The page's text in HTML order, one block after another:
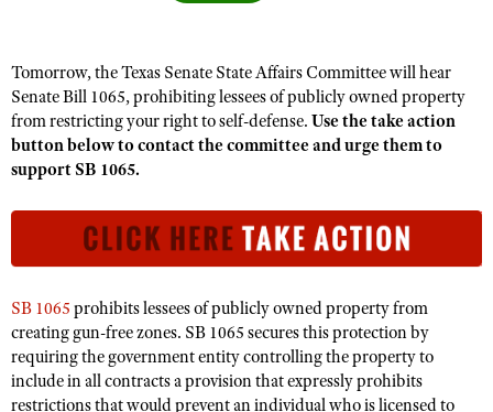
NRA Day
Competitive Shooting Programs
America's Rifle Challenge
Competitor Classification Lookup
Shooting Sports USA
Adaptive Shooting
NRA Whittington Center
EVENTS AND ENTERTAINMENT
Women's Wilderness Escape
NRA Whittington Center
Great American Outdoor Show
NRA Day
NRA Country
Competitive Shooting Programs
NRA Gun Gurus
FIREARMS TRAINING
NRA Gun Safety Rules
Become An NRA Instructor
Become A Training Counselor
NRA Range Safety Officers
Shooting Sports Coach Development
Adaptive Shooting
GIVING
Friends of NRA
Ring of Freedom
NRA Whittington Center
NRA Firearms For Freedom
HISTORY
History Of The NRA
I Have This Old Gun
NRA Gun Gurus
Hunter Education
Youth Hunter Education Challenge
NRA Whittington Center
Great American Outdoor Show
LAW ENFORCEMENT, MILITARY, SECURITY
Law Enforcement, Military, Security
MEDIA AND PUBLICATIONS
NRA Blog
MEMBERSHIP
Tomorrow, the Texas Senate State Affairs Committee will hear
Senate Bill 1065, prohibiting lessees of publicly owned property
from restricting your right to self-defense. Use the take action
button below to contact the committee and urge them to
support SB 1065.
SB 1065 prohibits lessees of publicly owned property from
creating gun-free zones. SB 1065 secures this protection by
requiring the government entity controlling the property to
include in all contracts a provision that expressly prohibits
restrictions that would prevent an individual who is licensed to